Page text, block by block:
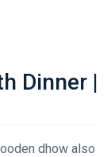
Dinner |
dhow also